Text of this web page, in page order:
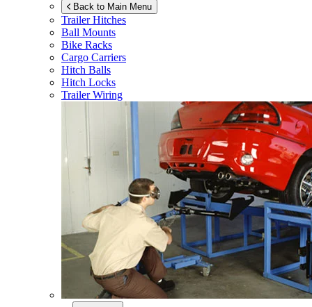
Back to Main Menu
Trailer Hitches
Ball Mounts
Bike Racks
Cargo Carriers
Hitch Balls
Hitch Locks
Trailer Wiring